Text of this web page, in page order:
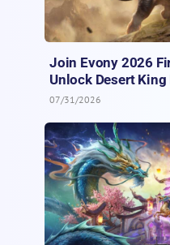
Join Evony 2026
Unlock Desert King
07/31/2026